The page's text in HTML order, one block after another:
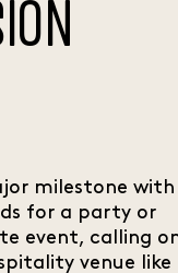
milestone with
for a party or
event, calling
venue like